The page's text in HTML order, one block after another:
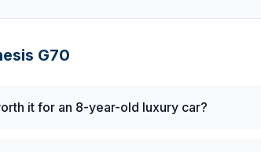
G70
it for an 8-year-old luxury car?